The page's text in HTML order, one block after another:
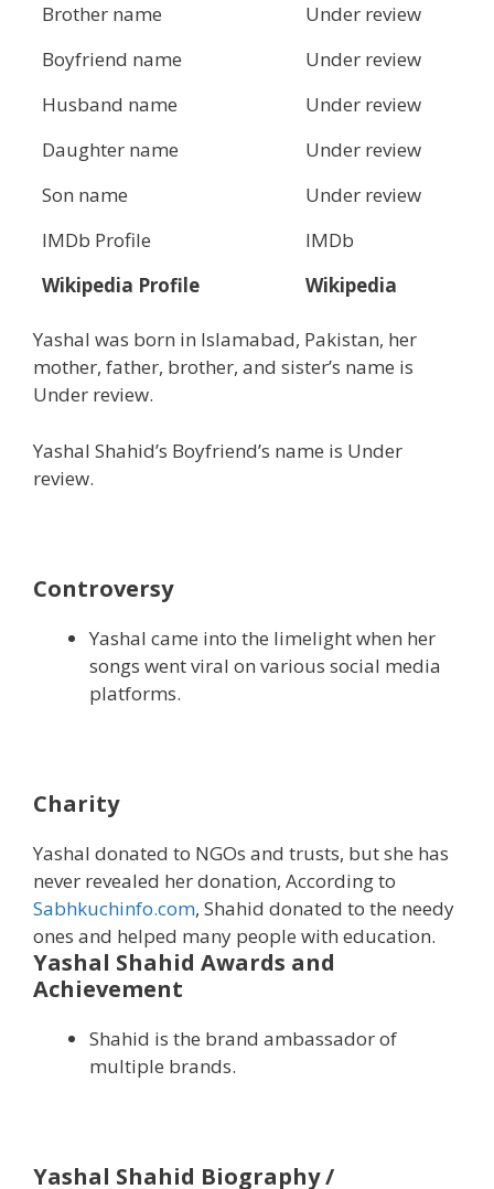
Brother name
Under review
Boyfriend name
Under review
Husband name
Under review
Daughter name
Under review
Son name
Under review
IMDb Profile
IMDb
Wikipedia Profile
Wikipedia
Yashal was born in Islamabad, Pakistan, her
mother, father, brother, and sister’s name is
Under review.
Yashal Shahid’s Boyfriend’s name is Under
review.
Controversy
Yashal came into the limelight when her
songs went viral on various social media
platforms.
Charity
Yashal donated to NGOs and trusts, but she has
never revealed her donation, According to
Sabhkuchinfo.com, Shahid donated to the needy
ones and helped many people with education.
Yashal Shahid Awards and
Achievement
Shahid is the brand ambassador of
multiple brands.
Yashal Shahid Biography /